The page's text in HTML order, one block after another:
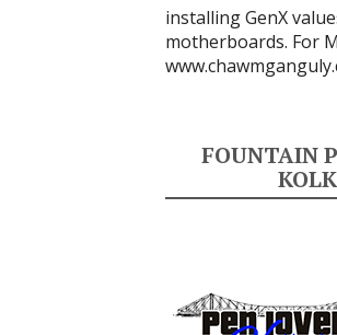
installing GenX
motherboards. For
FOUNTAIN